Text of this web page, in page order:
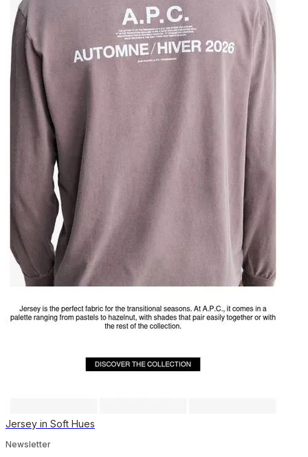
Jersey in Soft Hues
Newsletter